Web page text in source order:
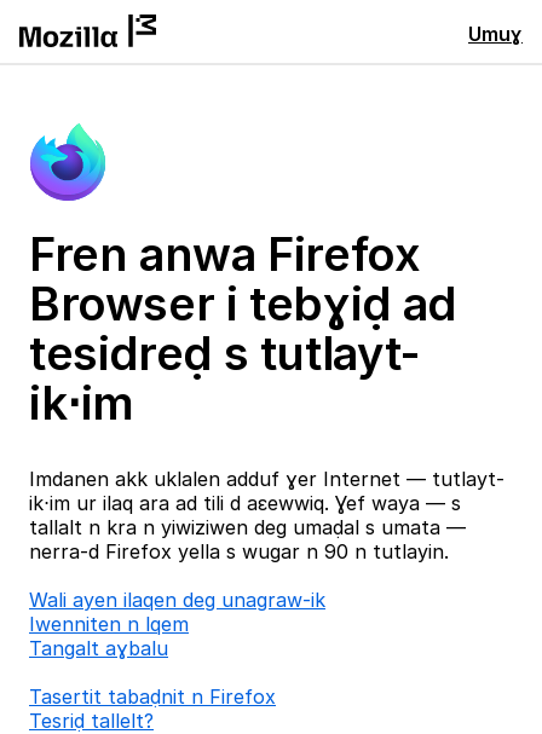
Umuɣ
Fren anwa Firefox
Browser i tebɣiḍ ad
tesidreḍ s tutlayt-
ik⋅im
Imdanen akk uklalen adduf ɣer Internet — tutlayt-
ik⋅im ur ilaq ara ad tili d aɛewwiq. Ɣef waya — s
tallalt n kra n yiwiziwen deg umaḍal s umata —
nerra-d Firefox yella s wugar n 90 n tutlayin.
Wali ayen ilaqen deg unagraw-ik
Iwenniten n lqem
Tangalt aɣbalu
Tasertit tabaḍnit n Firefox
Tesriḍ tallelt?